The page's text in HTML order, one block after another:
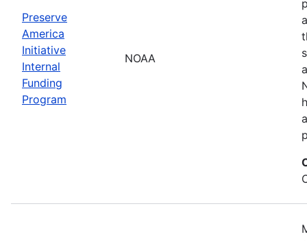
Preserve
America
Initiative
Internal
Funding
Program
NOAA